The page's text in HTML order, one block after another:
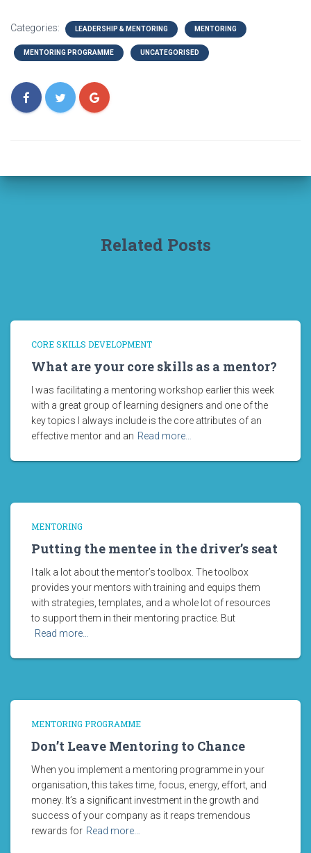
Categories: LEADERSHIP & MENTORING MENTORING
MENTORING PROGRAMME UNCATEGORISED
Related Posts
CORE SKILLS DEVELOPMENT
What are your core skills as a mentor?
I was facilitating a mentoring workshop earlier this week
with a great group of learning designers and one of the
key topics I always include is the core attributes of an
effective mentor and an Read more…
MENTORING
Putting the mentee in the driver’s seat
I talk a lot about the mentor’s toolbox. The toolbox
provides your mentors with training and equips them
with strategies, templates, and a whole lot of resources
to support them in their mentoring practice. But
Read more…
MENTORING PROGRAMME
Don’t Leave Mentoring to Chance
When you implement a mentoring programme in your
organisation, this takes time, focus, energy, effort, and
money. It’s a significant investment in the growth and
success of your company as it reaps tremendous
rewards for Read more…